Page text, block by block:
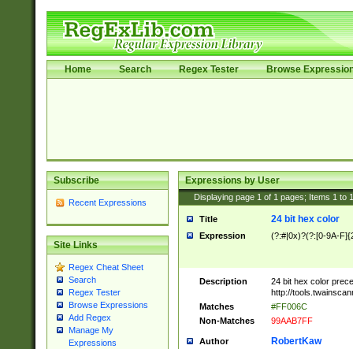
Home Search Regex Tester Browse
Subscribe
Recent Expressions
Site Links
Regex Cheat Sheet
Search
Regex Tester
Browse Expressions
Add Regex
Manage My
Expressions
Expressions by User
Displaying page 1 of 1 pages; Items 1 to
Title 24 bit hex color
Expression (?:#|0x)?(?:[0-9A-
Description
24 bit hex color
http://
Matches
#FF006C
Non-Matches
99AAB7FF
Author RobertKaw